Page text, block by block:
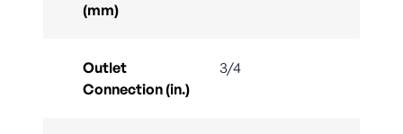
(mm)
Outlet
Connection (in.)
3/4